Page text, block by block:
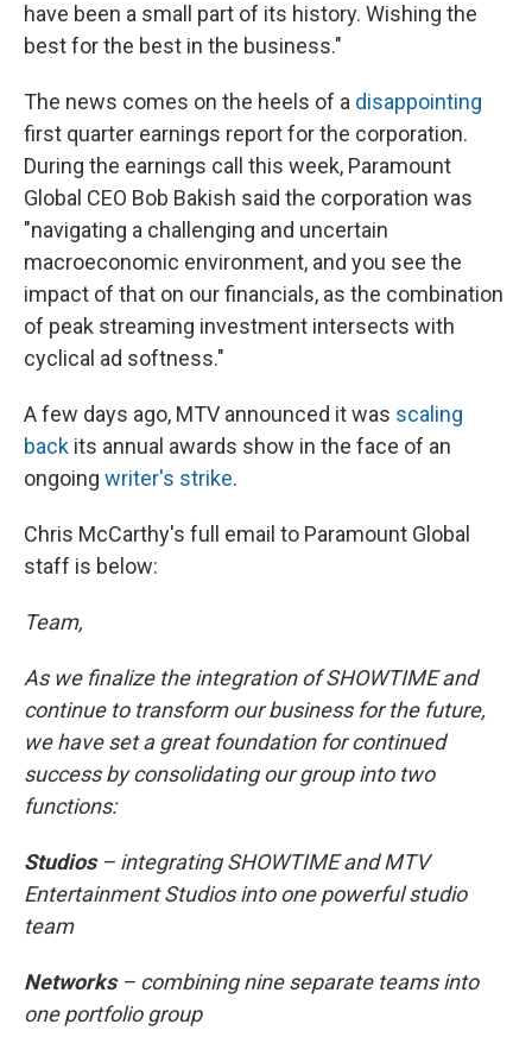
have been a small part of its history. Wishing the
best for the best in the business."
The news comes on the heels of a disappointing
first quarter earnings report for the corporation.
During the earnings call this week, Paramount
Global CEO Bob Bakish said the corporation was
"navigating a challenging and uncertain
macroeconomic environment, and you see the
impact of that on our financials, as the combination
of peak streaming investment intersects with
cyclical ad softness."
A few days ago, MTV announced it was scaling
back its annual awards show in the face of an
ongoing writer's strike.
Chris McCarthy's full email to Paramount Global
staff is below:
Team,
As we finalize the integration of SHOWTIME and
continue to transform our business for the future,
we have set a great foundation for continued
success by consolidating our group into two
functions:
Studios– integrating SHOWTIME and MTV
Entertainment Studios into one powerful studio
team
Networks– combining nine separate teams into
one portfolio group